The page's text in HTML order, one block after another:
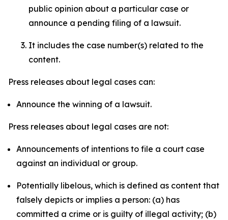
public opinion about a particular case or
announce a pending filing of a lawsuit.
It includes the case number(s) related to the
content.
Press releases about legal cases can:
Announce the winning of a lawsuit.
Press releases about legal cases are not:
Announcements of intentions to file a court case
against an individual or group.
Potentially libelous, which is defined as content that
falsely depicts or implies a person: (a) has
committed a crime or is guilty of illegal activity; (b)